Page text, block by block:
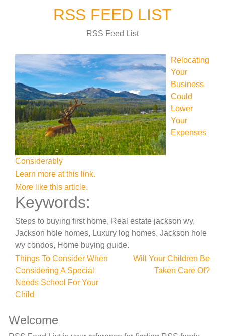
RSS FEED LIST
RSS Feed List
Relocating
Your
Business
Could
Lower
Your
Expenses
Considerably
Learn more at this link.
More like this article.
Keywords:
Steps to buying first home, Real estate jackson wy,
Jackson hole homes, Luxury log homes, Jackson hole
wy condos, Home buying guide.
Post
navigation
Things To Consider When
Considering A Special
Needs School For Your
Child
Will Your Children Be
Taken Care Of?
Welcome